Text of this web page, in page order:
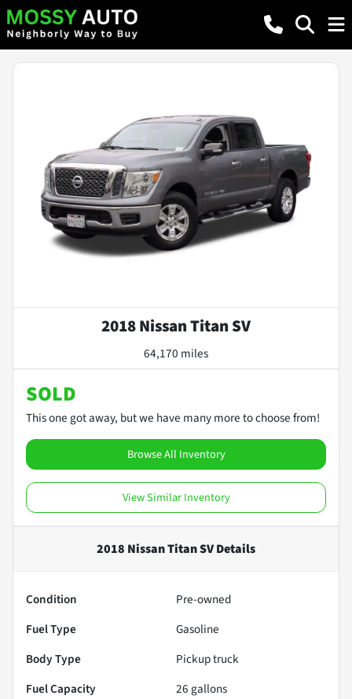
2018 Nissan Titan SV
64,170 miles
SOLD
This one got away, but we have many more to choose from!
Browse All Inventory
View Similar Inventory
2018 Nissan Titan SVDetails
Condition
Pre-owned
Fuel Type
Gasoline
Body Type
Pickup truck
Fuel Capacity
26 gallons